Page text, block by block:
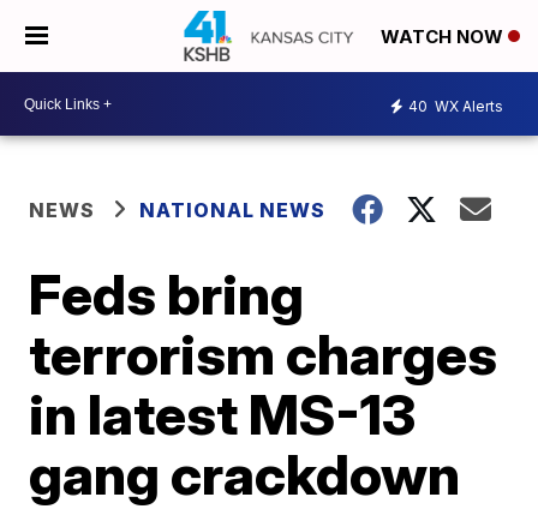
WATCH NOW
40 WX Alerts
NEWS NATIONAL NEWS
Feds bring
terrorism charges
in latest MS-13
gang crackdown